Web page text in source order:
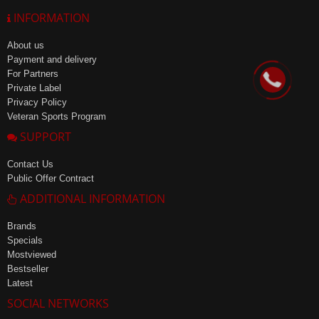
INFORMATION
About us
Payment and delivery
For Partners
Private Label
Privacy Policy
Veteran Sports Program
SUPPORT
Contact Us
Public Offer Contract
ADDITIONAL INFORMATION
Brands
Specials
Mostviewed
Bestseller
Latest
SOCIAL NETWORKS